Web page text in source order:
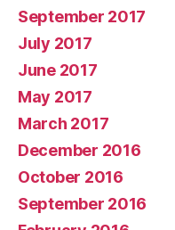
September 2017
July 2017
June 2017
May 2017
March 2017
December 2016
October 2016
September 2016